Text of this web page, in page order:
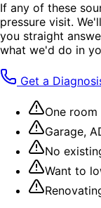
If any of these
pressure visit.
you straight
what we'd do in
Get a
One
Garage,
No
Want to